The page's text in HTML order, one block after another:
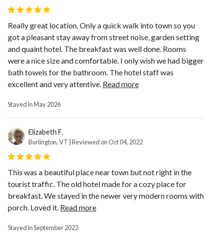
Really great location. Only a quick walk into town so you
got a pleasant stay away from street noise, garden setting
and quaint hotel. The breakfast was well done. Rooms
were a nice size and comfortable. I only wish we had bigger
bath towels for the bathroom. The hotel staff was
excellent and very attentive. Read more
Stayed in May 2026
Elizabeth F.
Burlington, VT | Reviewed on Oct 04, 2022
This was a beautiful place near town but not right in the
tourist traffic. The old hotel made for a cozy place for
breakfast. We stayed in the newer very modern rooms with
porch. Loved it. Read more
Stayed in September 2022